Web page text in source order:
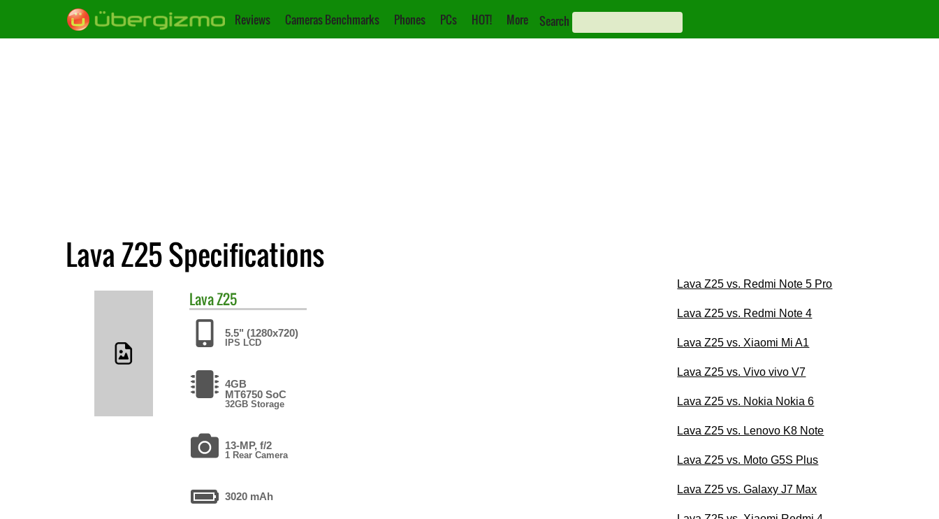
Reviews Cameras Benchmarks Phones PCs HOT! More Search
Lava Z25 Specifications
LavaZ25
5.5" (1280x720)
IPS LCD
4GB
MT6750 SoC
32GB Storage
13-MP, f/2
1 Rear Camera
3020 mAh
Lava Z25 vs. Redmi Note 5 Pro
Lava Z25 vs. Redmi Note 4
Lava Z25 vs. Xiaomi Mi A1
Lava Z25 vs. Vivo vivo V7
Lava Z25 vs. Nokia Nokia 6
Lava Z25 vs. Lenovo K8 Note
Lava Z25 vs. Moto G5S Plus
Lava Z25 vs. Galaxy J7 Max